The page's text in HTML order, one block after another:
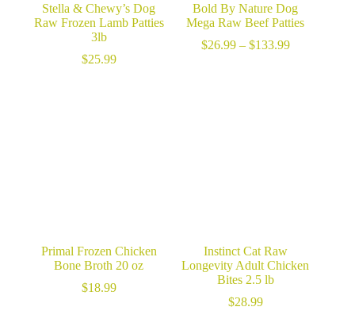
Stella & Chewy’s Dog
Raw Frozen Lamb Patties
3lb
$25.99
Bold By Nature Dog
Mega Raw Beef Patties
$26.99 – $133.99Price
Primal Frozen Chicken
Bone Broth 20 oz
$18.99
Instinct Cat Raw
Longevity Adult Chicken
Bites 2.5 lb
$28.99